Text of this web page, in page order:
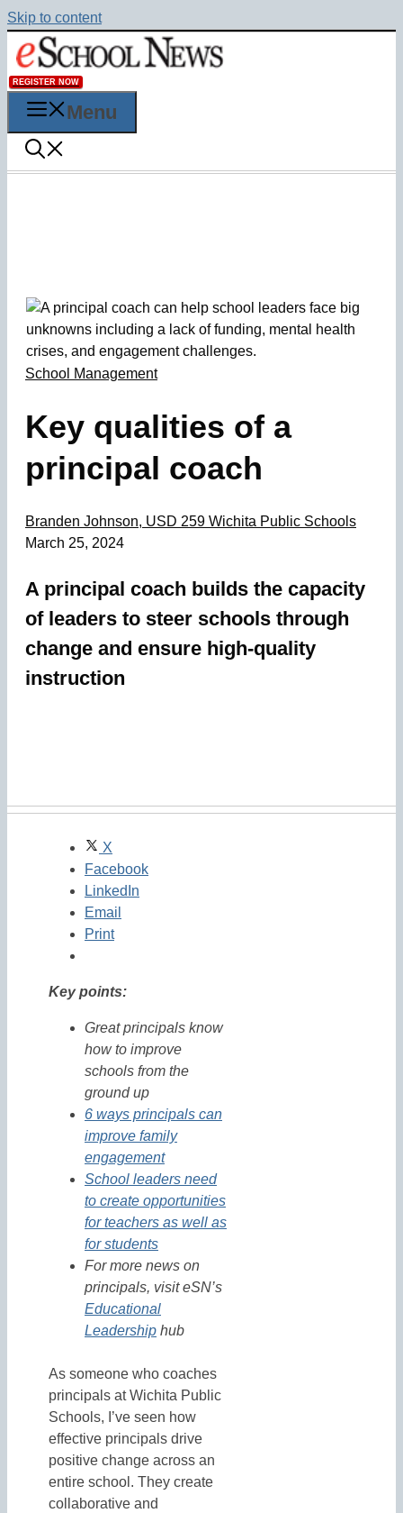
Skip to content
REGISTER NOW
Menu
School Management
Key qualities of a
principal coach
Branden Johnson, USD 259 Wichita Public Schools
March 25, 2024
A principal coach builds the capacity
of leaders to steer schools through
change and ensure high-quality
instruction
X
Facebook
LinkedIn
Email
Print
Key points:
Great principals know
how to improve
schools from the
ground up
6 ways principals can
improve family
engagement
School leaders need
to create opportunities
for teachers as well as
for students
For more news on
principals, visit eSN’s
Educational
Leadership hub
As someone who coaches
principals at Wichita Public
Schools, I’ve seen how
effective principals drive
positive change across an
entire school. They create
collaborative and